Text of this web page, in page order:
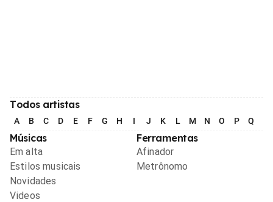
Todos artistas
A B C D E F G H I J K L M N O P Q
Músicas
Em alta
Estilos musicais
Novidades
Videos
Ferramentas
Afinador
Metrônomo